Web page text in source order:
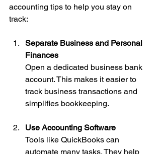
accounting tips to help you stay on
track:
Separate Business and Personal
Finances
Open a dedicated business bank
account. This makes it easier to
track business transactions and
simplifies bookkeeping.
Use Accounting Software
Tools like QuickBooks can
automate many tasks. They help